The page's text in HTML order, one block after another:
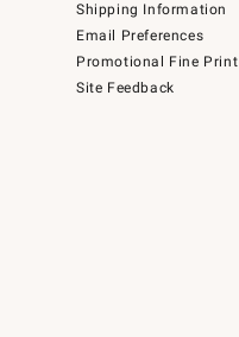
Shipping Information
Email Preferences
Promotional Fine Print
Site Feedback